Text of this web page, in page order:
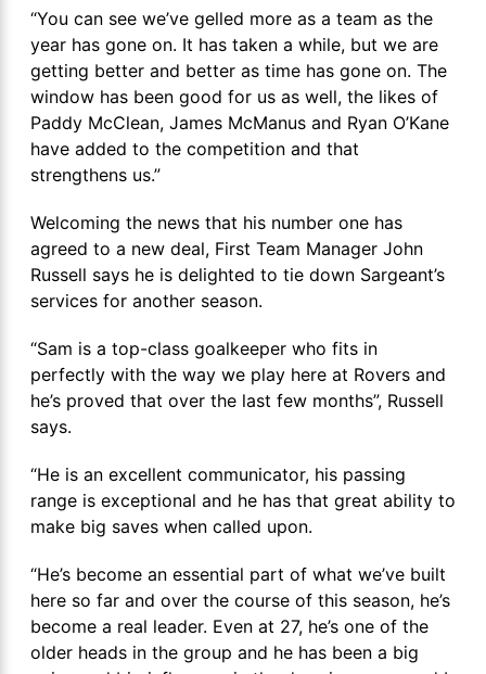
“You can see we’ve gelled more as a team as the
year has gone on. It has taken a while, but we are
getting better and better as time has gone on. The
window has been good for us as well, the likes of
Paddy McClean, James McManus and Ryan O’Kane
have added to the competition and that
strengthens us.”
Welcoming the news that his number one has
agreed to a new deal, First Team Manager John
Russell says he is delighted to tie down Sargeant’s
services for another season.
“Sam is a top-class goalkeeper who fits in
perfectly with the way we play here at Rovers and
he’s proved that over the last few months”, Russell
says.
“He is an excellent communicator, his passing
range is exceptional and he has that great ability to
make big saves when called upon.
“He’s become an essential part of what we’ve built
here so far and over the course of this season, he’s
become a real leader. Even at 27, he’s one of the
older heads in the group and he has been a big